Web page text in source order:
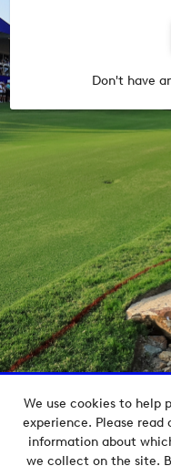
We use cookies to help
experience. Please read
information about
we collect on the site.
Don't have
Copyright © 2026
Powered byImagen.